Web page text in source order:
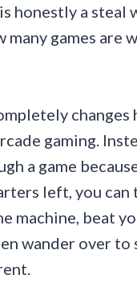
honestly a steal
many games are
changes
gaming.
a game
left, you can
machine, beat
wander over to